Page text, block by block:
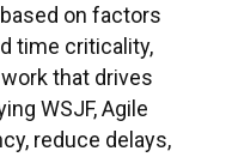
on factors
time criticality,
that drives
WSJF, Agile
reduce delays,